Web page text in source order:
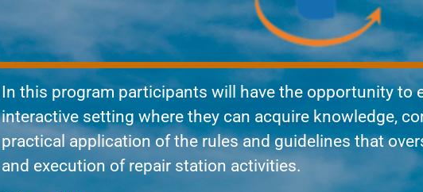
In this program participants will have the opportunity to
interactive setting where they can acquire knowledge,
practical application of the rules and guidelines that
and execution of repair station activities.